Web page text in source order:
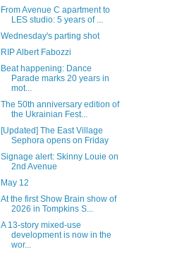
From Avenue C apartment to
LES studio: 5 years of ...
Wednesday's parting shot
RIP Albert Fabozzi
Beat happening: Dance
Parade marks 20 years in
mot...
The 50th anniversary edition of
the Ukrainian Fest...
[Updated] The East Village
Sephora opens on Friday
Signage alert: Skinny Louie on
2nd Avenue
May 12
At the first Show Brain show of
2026 in Tompkins S...
A 13-story mixed-use
development is now in the
wor...